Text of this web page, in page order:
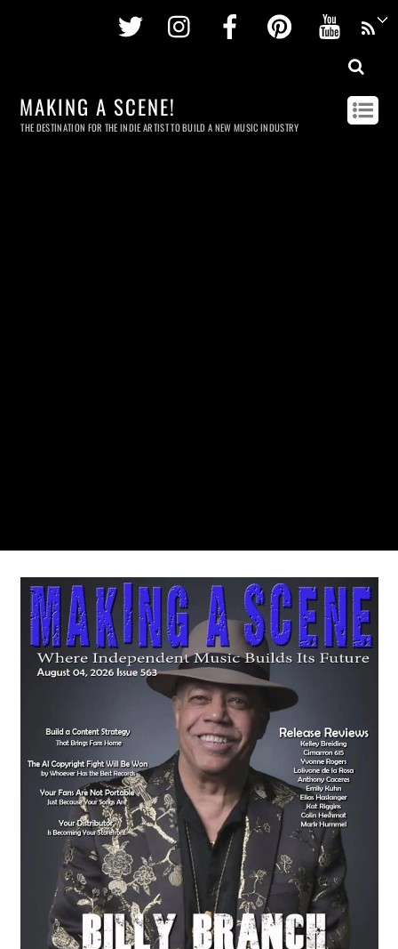
Twitter InstagramFacebookPinterest
MAKING A SCENE!
THE DESTINATION FOR THE INDIE ARTIST TO BUILD A NEW MUSIC INDUSTRY